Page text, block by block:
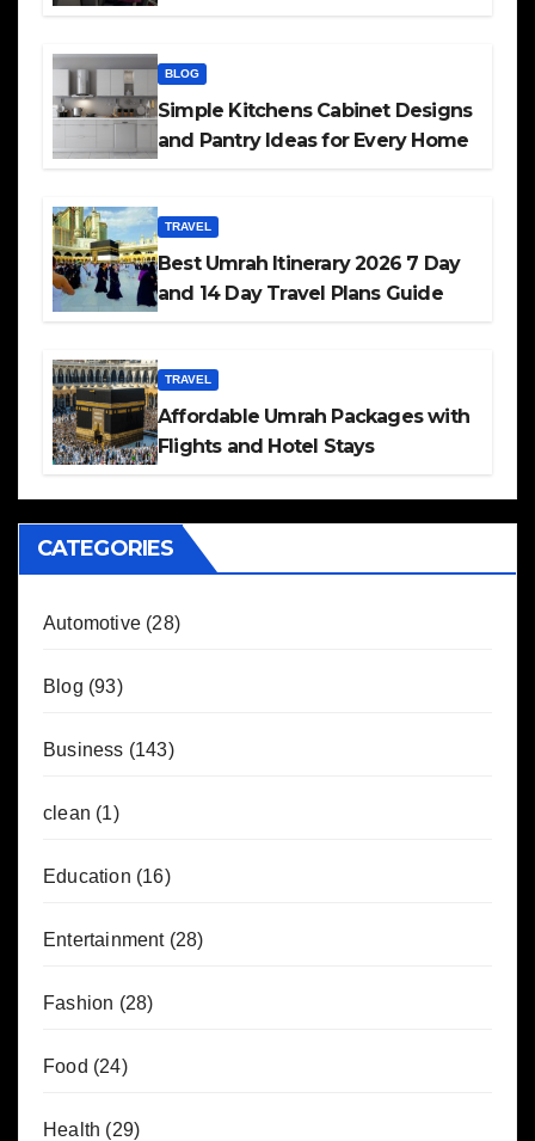
BLOG
Simple Kitchens Cabinet Designs
and Pantry Ideas for Every Home
TRAVEL
Best Umrah Itinerary 2026 7 Day
and 14 Day Travel Plans Guide
TRAVEL
Affordable Umrah Packages with
Flights and Hotel Stays
CATEGORIES
Automotive (28)
Blog (93)
Business (143)
clean (1)
Education (16)
Entertainment(28)
Fashion (28)
Food (24)
Health (29)